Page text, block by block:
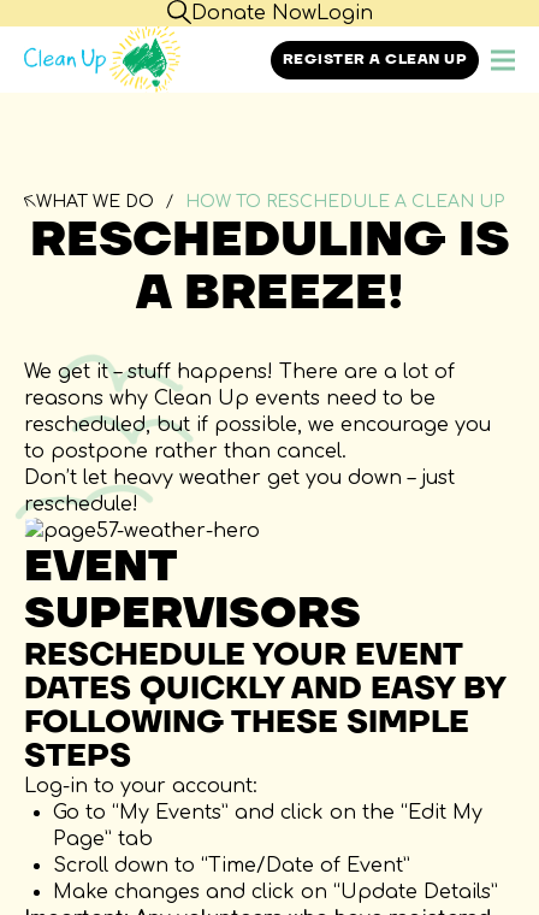
Donate NowLogin
REGISTER A CLEAN UP
WHAT WE DO HOW TO RESCHEDULE A CLEAN UP
RESCHEDULING IS
A BREEZE!
We get it – stuff happens! There are a lot of
reasons why Clean Up events need to be
rescheduled, but if possible, we encourage you
to postpone rather than cancel.
Don’t let heavy weather get you down – just
reschedule!
EVENT
SUPERVISORS
RESCHEDULE YOUR EVENT
DATES QUICKLY AND EASY BY
FOLLOWING THESE SIMPLE
STEPS
Log-in to your account:
Go to “My Events” and click on the “Edit My
Page” tab
Scroll down to “Time/Date of Event”
Make changes and click on “Update Details”